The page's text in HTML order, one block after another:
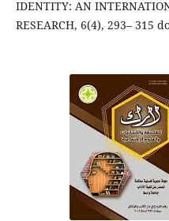
IDENTITY: AN
RESEARCH, 6(4), 293– 315